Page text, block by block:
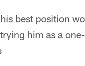
best position
him as a